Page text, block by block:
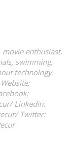
movie enthusiast,
swimming,
technology.
Linkedin:
Twitter: